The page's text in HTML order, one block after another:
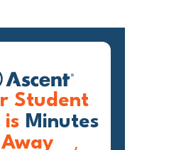
Student
is Minutes
Away